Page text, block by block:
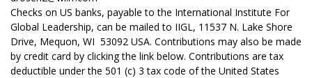
Checks on US banks, payable to the International Institute For
Global Leadership, can be mailed to IIGL, 11537 N. Lake Shore
Drive, Mequon, WI 53092 USA. Contributions may also be made
by credit card by clicking the link below. Contributions are tax
deductible under the 501 (c) 3 tax code of the United States